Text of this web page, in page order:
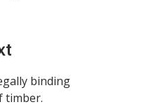
binding
timber.